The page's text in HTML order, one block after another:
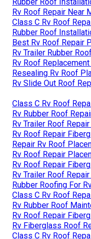
Rv Roof Repair Near
Class C Rv Roof
Rubber Roof
Best Rv Roof Repair
Rv Trailer Rubber
Rv Roof
Resealing Rv Roof
Rv Slide Out Roof
Class C Rv Roof
Rv Rubber Roof
Rv Trailer Roof
Rv Roof Repair
Repair Rv Roof
Rv Roof Repair
Rv Roof Repair
Rv Trailer Roof
Rubber Roofing For
Class C Rv Roof
Rv Rubber Roof
Rv Roof Repair
Rv Fiberglass Roof
Class C Rv Roof